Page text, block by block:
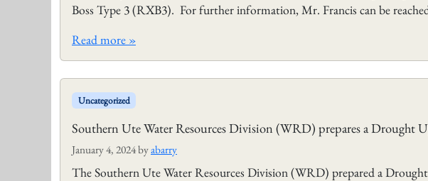
Boss Type 3 (RXB3). For further information, Mr. Francis can be
Read more »
Uncategorized
Southern Ute Water Resources Division (WRD) prepares a Drought
January 4, 2024byabarry
The Southern Ute Water Resources Division (WRD) prepared a